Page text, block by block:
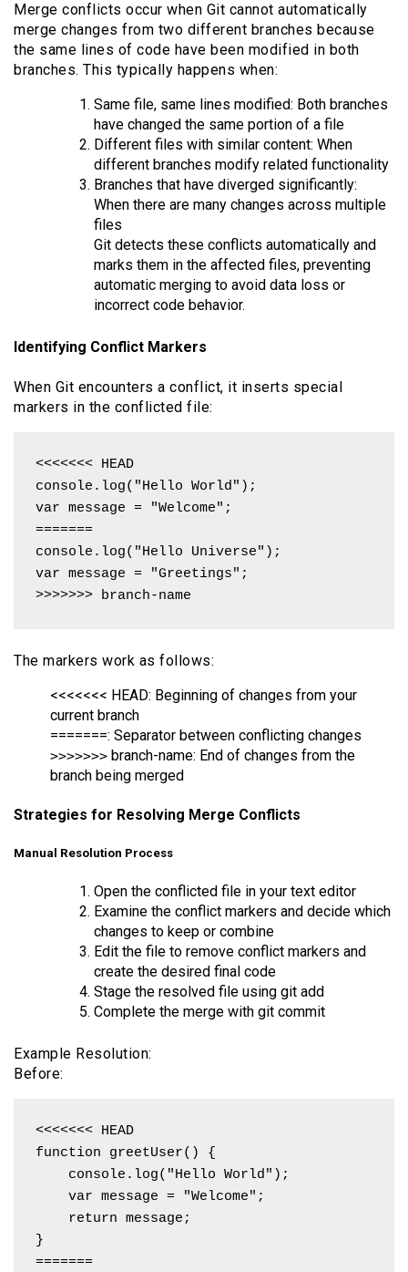
Merge conflicts occur when Git cannot automatically
merge changes from two different branches because
the same lines of code have been modified in both
branches. This typically happens when:
Same file, same lines modified: Both branches
have changed the same portion of a file
Different files with similar content: When
different branches modify related functionality
Branches that have diverged significantly:
When there are many changes across multiple
files
Git detects these conflicts automatically and
marks them in the affected files, preventing
automatic merging to avoid data loss or
incorrect code behavior.
Identifying Conflict Markers
When Git encounters a conflict, it inserts special
markers in the conflicted file:
<<<<<<< HEAD
console.log("Hello World");
var message = "Welcome";
=======
console.log("Hello Universe");
var message = "Greetings";
>>>>>>> branch-name
The markers work as follows:
<<<<<<< HEAD: Beginning of changes from your
current branch
=======: Separator between conflicting changes
>>>>>>> branch-name: End of changes from the
branch being merged
Strategies for Resolving Merge Conflicts
Manual Resolution Process
Open the conflicted file in your text editor
Examine the conflict markers and decide which
changes to keep or combine
Edit the file to remove conflict markers and
create the desired final code
Stage the resolved file using git add
Complete the merge with git commit
Example Resolution:
Before:
<<<<<<< HEAD
function greetUser() {
}
=======